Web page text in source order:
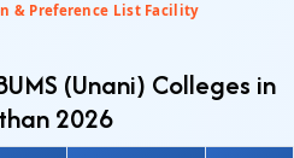
& Preference List Facility
(Unani) Colleges in
2026